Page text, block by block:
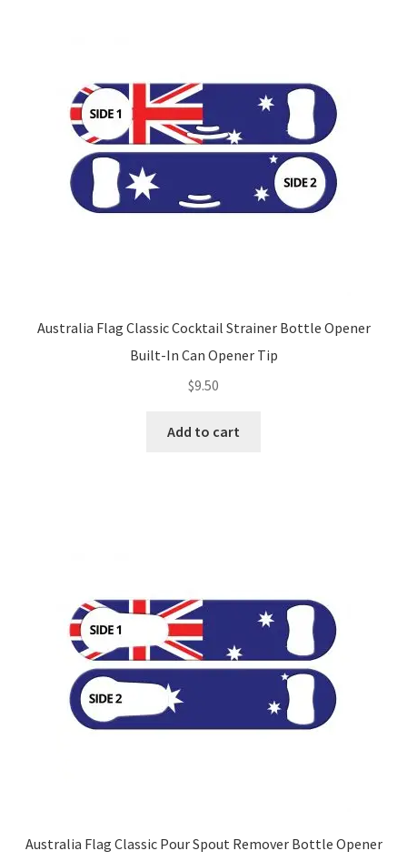
Australia Flag Classic Cocktail Strainer Bottle Opener
Built-In Can Opener Tip
$9.50
Add to cart
Australia Flag Classic Pour Spout Remover Bottle Opener